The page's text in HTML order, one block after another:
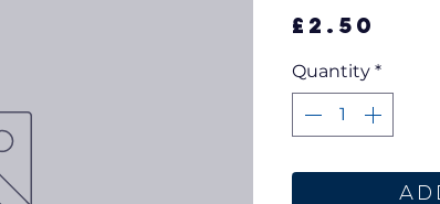
£2.50
Quantity *